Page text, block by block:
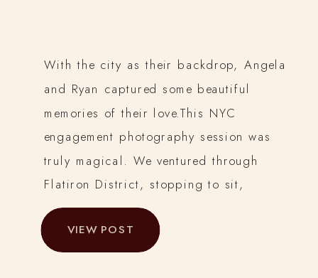
With the city as their backdrop, Angela
and Ryan captured some beautiful
memories of their love.This NYC
engagement photography session was
truly magical. We ventured through
Flatiron District, stopping to sit,
cuddle on a bench, and take in the
wintery sights.
VIEW POST